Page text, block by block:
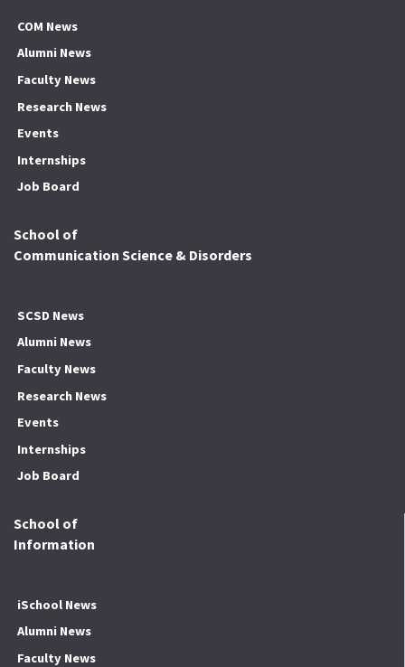
COM News
Alumni News
Faculty News
Research News
Events
Internships
Job Board
School of
Communication Science & Disorders
SCSD News
Alumni News
Faculty News
Research News
Events
Internships
Job Board
School of
Information
iSchool News
Alumni News
Faculty News